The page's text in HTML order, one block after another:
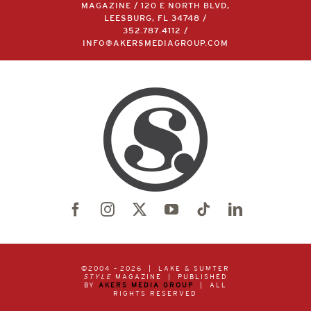
MAGAZINE / 120 E NORTH BLVD,
LEESBURG, FL 34748 /
352.787.4112
/
INFO@AKERSMEDIAGROUP.COM
©2004 – 2026 | LAKE & SUMTER
STYLE MAGAZINE | PUBLISHED
BY AKERS MEDIA GROUP
| ALL
RIGHTS RESERVED